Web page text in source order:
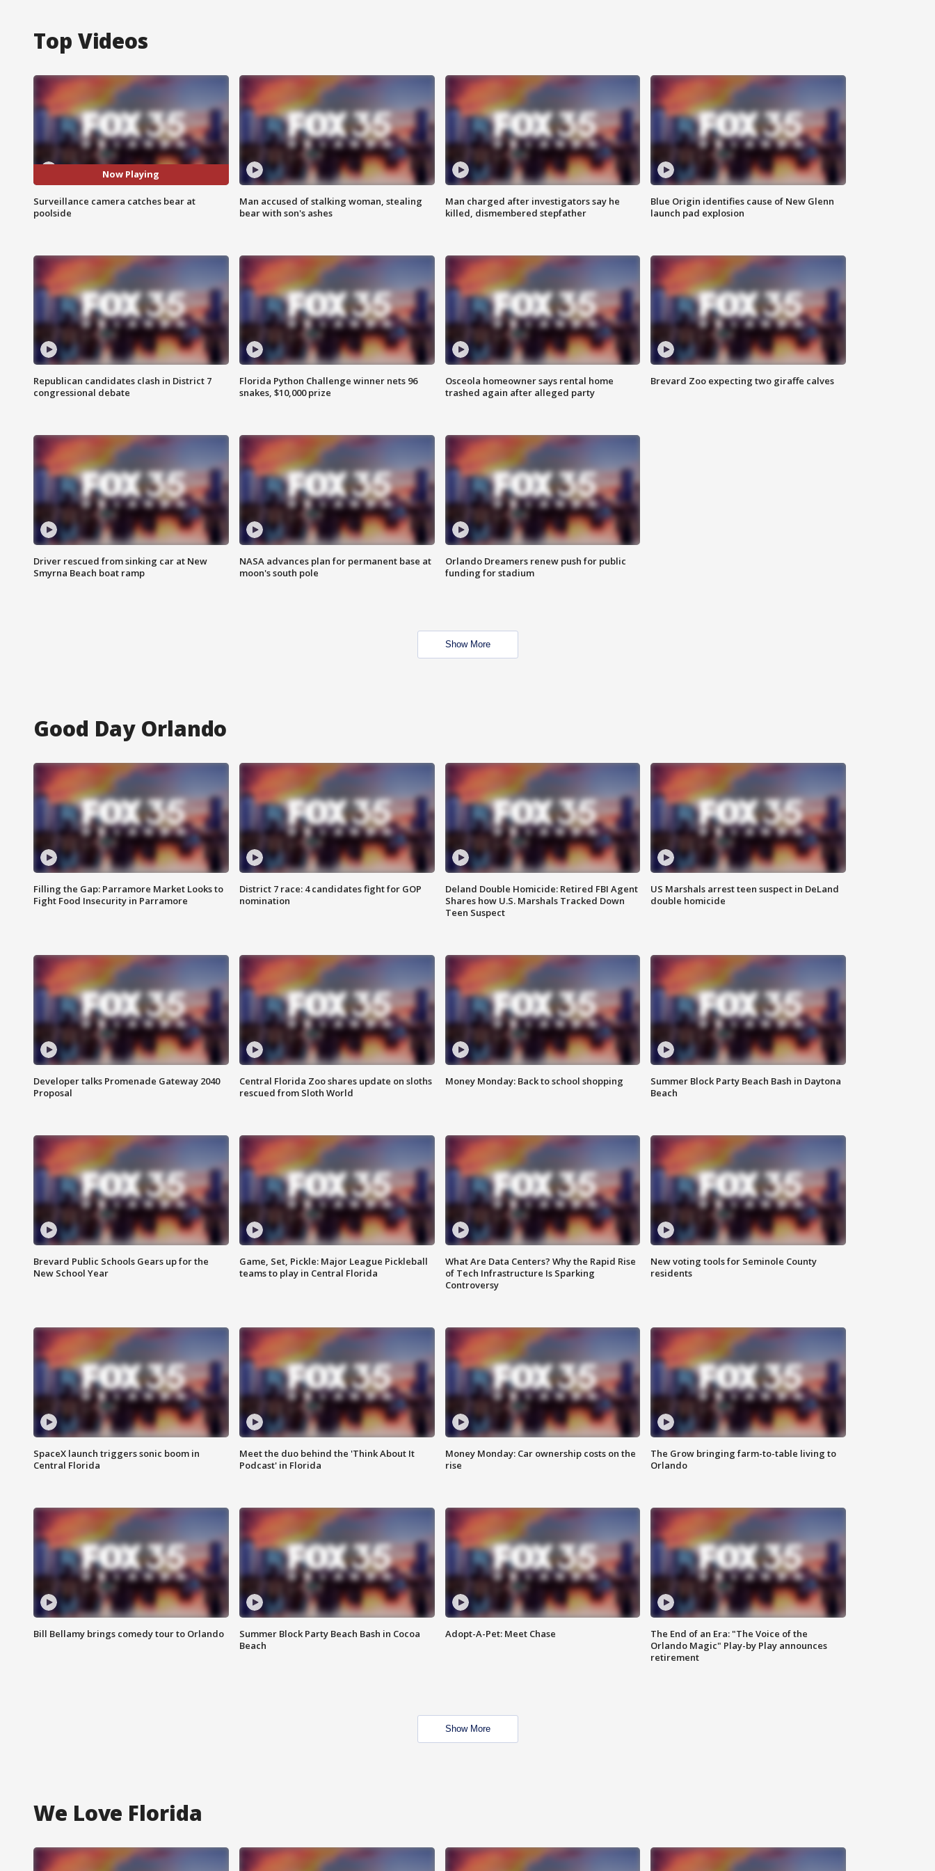
Top Videos
Now Playing
Surveillance camera catches bear at
poolside
Man accused of stalking woman, stealing
bear with son's ashes
Man charged after investigators say he
killed, dismembered stepfather
Blue Origin identifies cause of New Glenn
launch pad explosion
Republican candidates clash in District 7
congressional debate
Florida Python Challenge winner nets 96
snakes, $10,000 prize
Osceola homeowner says rental home
trashed again after alleged party
Brevard Zoo expecting two giraffe calves
Driver rescued from sinking car at New
Smyrna Beach boat ramp
NASA advances plan for permanent base at
moon's south pole
Orlando Dreamers renew push for public
funding for stadium
Show More
Good Day Orlando
Filling the Gap: Parramore Market Looks to
Fight Food Insecurity in Parramore
District 7 race: 4 candidates fight for GOP
nomination
Deland Double Homicide: Retired FBI Agent
Shares how U.S. Marshals Tracked Down
Teen Suspect
US Marshals arrest teen suspect in DeLand
double homicide
Developer talks Promenade Gateway 2040
Proposal
Central Florida Zoo shares update on sloths
rescued from Sloth World
Money Monday: Back to school shopping
Summer Block Party Beach Bash in Daytona
Beach
Brevard Public Schools Gears up for the
New School Year
Game, Set, Pickle: Major League Pickleball
teams to play in Central Florida
What Are Data Centers? Why the Rapid Rise
of Tech Infrastructure Is Sparking
Controversy
New voting tools for Seminole County
residents
SpaceX launch triggers sonic boom in
Central Florida
Meet the duo behind the 'Think About It
Podcast' in Florida
Money Monday: Car ownership costs on the
rise
The Grow bringing farm-to-table living to
Orlando
Bill Bellamy brings comedy tour to Orlando
Summer Block Party Beach Bash in Cocoa
Beach
Adopt-A-Pet: Meet Chase
The End of an Era: "The Voice of the
Orlando Magic" Play-by Play announces
retirement
Show More
We Love Florida